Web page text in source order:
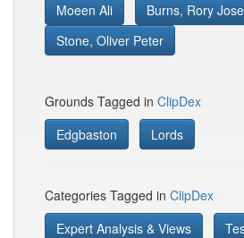
Moeen Ali
Burns, Rory
Stone, Oliver Peter
Grounds Tagged in ClipDex
Edgbaston
Lords
Categories Tagged in ClipDex
Expert Analysis & Views